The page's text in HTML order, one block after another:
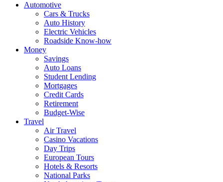
Automotive
Cars & Trucks
Auto History
Electric Vehicles
Roadside Know-how
Money
Savings
Auto Loans
Student Lending
Mortgages
Credit Cards
Retirement
Budget-Wise
Travel
Air Travel
Casino Vacations
Day Trips
European Tours
Hotels & Resorts
National Parks